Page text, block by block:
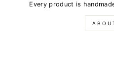
Every product is